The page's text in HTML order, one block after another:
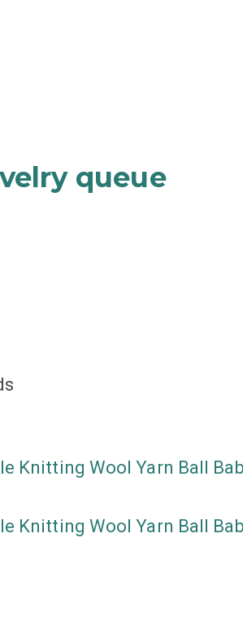
queue
Knitting Wool Yarn Ball
Knitting Wool Yarn Ball